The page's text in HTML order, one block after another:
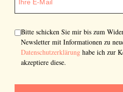
Bitte schicken Sie mir bis zum
Newsletter mit Informationen zu
Datenschutzerklärung habe ich zur
akzeptiere diese.